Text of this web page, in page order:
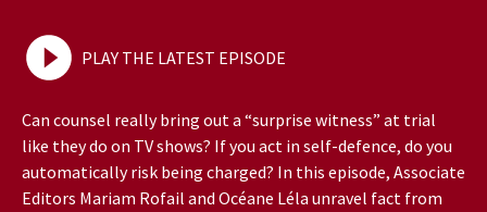
PLAY THE LATEST EPISODE
Can counsel really bring out a “surprise witness” at trial
like they do on TV shows? If you act in self-defence, do you
automatically risk being charged? In this episode, Associate
Editors Mariam Rofail and Océane Léla unravel fact from